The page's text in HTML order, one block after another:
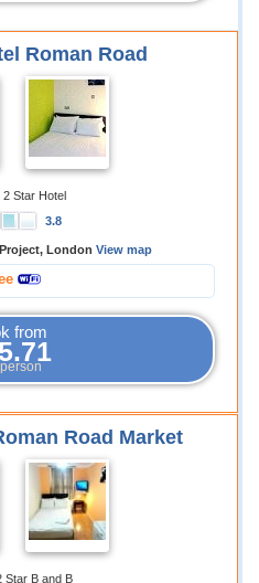
Roman Road
2 Star Hotel
3.8
London View map
from
Road Market
Star B and B